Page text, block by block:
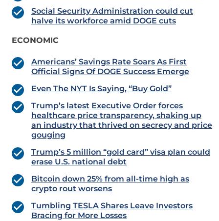
Social Security Administration could cut
halve its workforce amid DOGE cuts
ECONOMIC
Americans’ Savings Rate Soars As First
Official Signs Of DOGE Success Emerge
Even The NYT Is Saying, “Buy Gold”
Trump’s latest Executive Order forces
healthcare price transparency, shaking up
an industry that thrived on secrecy and price
gouging
Trump’s 5 million “gold card” visa plan could
erase U.S. national debt
Bitcoin down 25% from all-time high as
crypto rout worsens
Tumbling TESLA Shares Leave Investors
Bracing for More Losses